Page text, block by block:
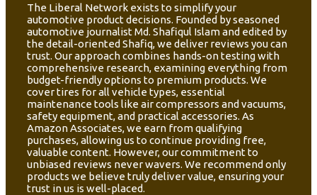
The Liberal Network exists to simplify your
automotive product decisions. Founded by seasoned
automotive journalist Md. Shafiqul Islam and edited by
the detail-oriented Shafiq, we deliver reviews you can
trust. Our approach combines hands-on testing with
comprehensive research, examining everything from
budget-friendly options to premium products. We
cover tires for all vehicle types, essential
maintenance tools like air compressors and vacuums,
safety equipment, and practical accessories. As
Amazon Associates, we earn from qualifying
purchases, allowing us to continue providing free,
valuable content. However, our commitment to
unbiased reviews never wavers. We recommend only
products we believe truly deliver value, ensuring your
trust in us is well-placed.